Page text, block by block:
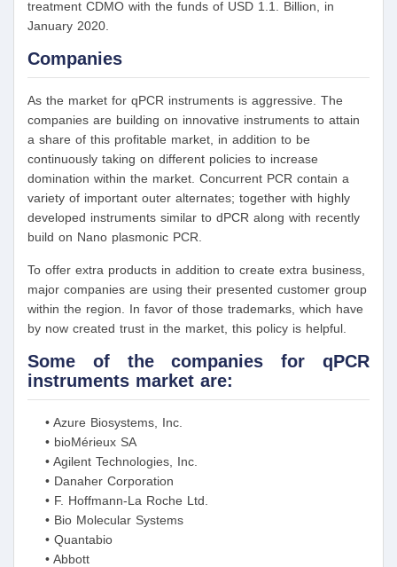
treatment CDMO with the funds of USD 1.1. Billion, in
January 2020.
Companies
As the market for qPCR instruments is aggressive. The
companies are building on innovative instruments to attain
a share of this profitable market, in addition to be
continuously taking on different policies to increase
domination within the market. Concurrent PCR contain a
variety of important outer alternates; together with highly
developed instruments similar to dPCR along with recently
build on Nano plasmonic PCR.
To offer extra products in addition to create extra business,
major companies are using their presented customer group
within the region. In favor of those trademarks, which have
by now created trust in the market, this policy is helpful.
Some of the companies for qPCR
instruments market are:
• Azure Biosystems, Inc.
• bioMérieux SA
• Agilent Technologies, Inc.
• Danaher Corporation
• F. Hoffmann-La Roche Ltd.
• Bio Molecular Systems
• Quantabio
• Abbott